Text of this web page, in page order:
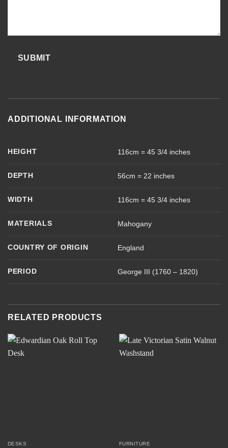
SUBMIT
ADDITIONAL INFORMATION
HEIGHT 116cm = 45 3/4 inches
DEPTH 56cm = 22 inches
WIDTH 116cm = 45 3/4 inches
MATERIALS Mahogany
COUNTRY OF ORIGIN England
PERIOD George III (1760 – 1820)
RELATED PRODUCTS
DESKS FURNITURE